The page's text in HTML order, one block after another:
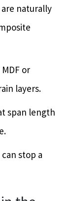
naturally
or
layers.
span length
stop a